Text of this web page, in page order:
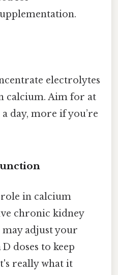
electrolytes
calcium. Aim for at
day, more if you’re
role in calcium
chronic kidney
adjust your
doses to keep
really what it